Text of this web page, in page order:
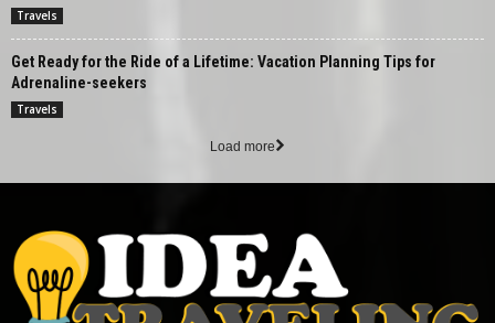
Travels
Get Ready for the Ride of a Lifetime: Vacation Planning Tips for
Adrenaline-seekers
Travels
Load more